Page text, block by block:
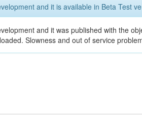
and it is available in Beta Test
and it was published with the
Slowness and out of service